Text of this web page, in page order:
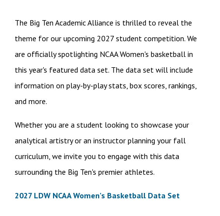
The Big Ten Academic Alliance is thrilled to reveal the
theme for our upcoming 2027 student competition. We
are officially spotlighting NCAA Women's basketball in
this year's featured data set. The data set will include
information on play-by-play stats, box scores, rankings,
and more.
Whether you are a student looking to showcase your
analytical artistry or an instructor planning your fall
curriculum, we invite you to engage with this data
surrounding the Big Ten's premier athletes.
2027 LDW NCAA Women's Basketball Data Set